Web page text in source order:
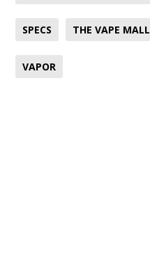
SPECS THE VAPE MALL
VAPOR